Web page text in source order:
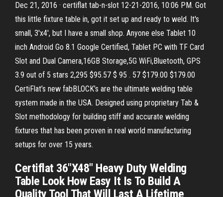
Dec 21, 2016 · certiflat tab-n-slot 12-21-2016, 10:06 PM. Got
this little fixture table in, got it set up and ready to weld. It's
small, 3'x4', but I have a small shop. Anyone else Tablet 10
inch Android Go 8.1 Google Certified, Tablet PC with TF Card
Slot and Dual Camera,16GB Storage,5G WiFi,Bluetooth, GPS
3.9 out of 5 stars 2,295 $95.57 $ 95 . 57 $179.00 $179.00
CertiFlat’s new fabBLOCK’s are the ultimate welding table
system made in the USA. Designed using proprietary Tab &
Slot methodology for building stiff and accurate welding
fixtures that has been proven in real world manufacturing
setups for over 15 years.
Certiflat 36"X48" Heavy Duty Welding
Table Look How Easy It Is To Build A
Quality Tool That Will Last A Lifetime